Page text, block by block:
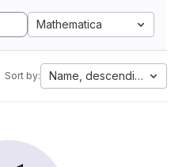
Mathematica
Sort by: Name, descending